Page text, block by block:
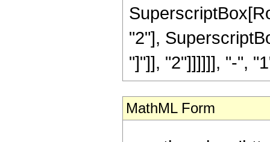
"2"],
"]"]], "2"]]]]]], "-",
MathML Form